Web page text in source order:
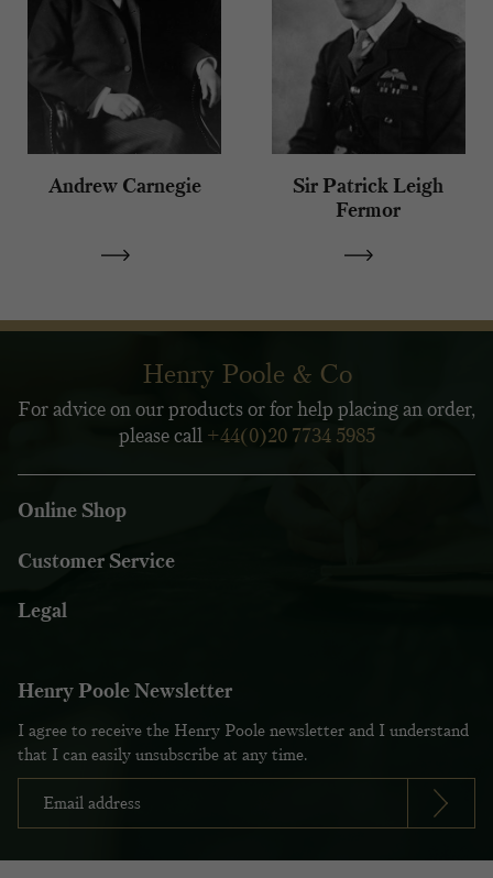
Andrew Carnegie
Sir Patrick Leigh
Fermor
Henry Poole & Co
For advice on our products or for help placing an order,
please call +44(0)20 7734 5985
Online Shop
Customer Service
Legal
Henry Poole Newsletter
I agree to receive the Henry Poole newsletter and I understand
that I can easily unsubscribe at any time.